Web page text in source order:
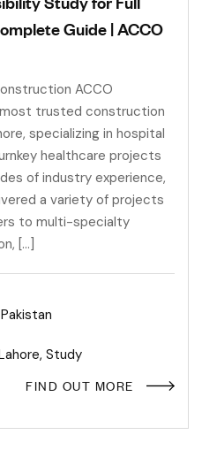
Guide | ACCO
ACCO
trusted construction
specializing in hospital
healthcare projects
of industry experience,
a variety of projects
to multi-specialty
[…]
, Study
FIND OUT MORE